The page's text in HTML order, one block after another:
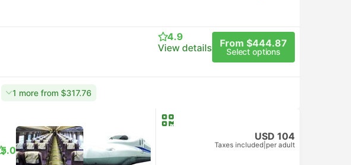
4.9
View details
From $444.87
Select options
1 more from $317.76
|Standard Class
5.0
USD 104
Taxes included per adult